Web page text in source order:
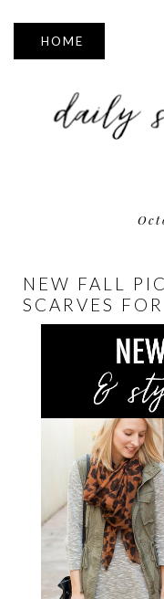
▼
NEW FALL
SCARVES